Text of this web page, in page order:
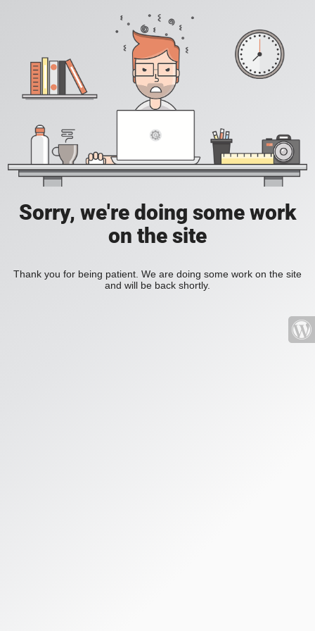
Sorry, we're doing some work
on the site
Thank you for being patient. We are doing some work on the site
and will be back shortly.